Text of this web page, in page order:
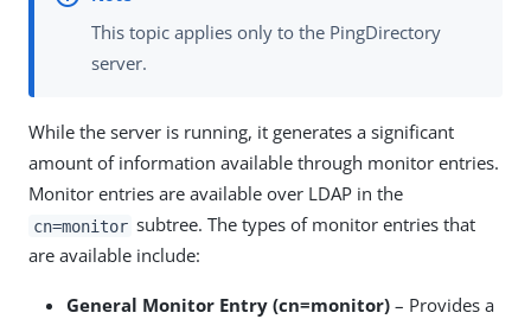
This topic applies only to the PingDirectory
server.
While the server is running, it generates a significant
amount of information available through monitor entries.
Monitor entries are available over LDAP in the
cn=monitor subtree. The types of monitor entries that
are available include:
General Monitor Entry (cn=monitor) – Provides a